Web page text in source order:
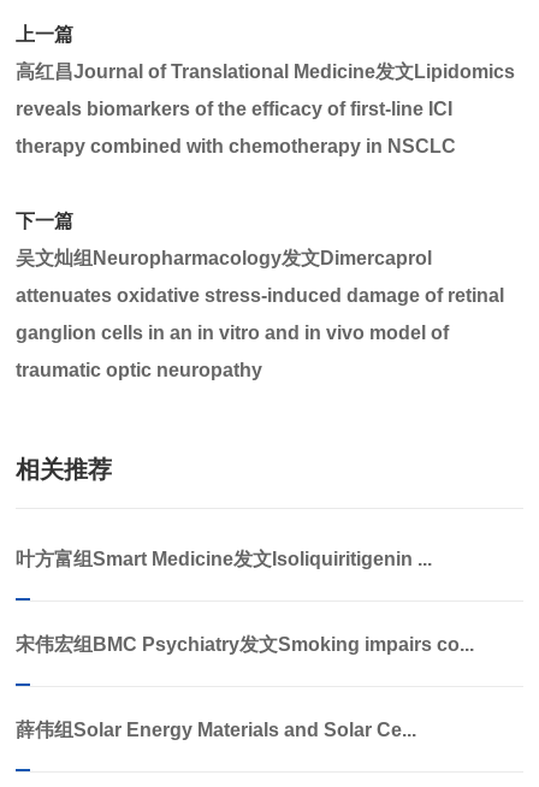
上一篇
高红昌Journal of Translational Medicine发文Lipidomics
reveals biomarkers of the efficacy of first-line ICI
therapy combined with chemotherapy in NSCLC
下一篇
吴文灿组Neuropharmacology发文Dimercaprol
attenuates oxidative stress-induced damage of retinal
ganglion cells in an in vitro and in vivo model of
traumatic optic neuropathy
相关推荐
叶方富组Smart Medicine发文Isoliquiritigenin ...
宋伟宏组BMC Psychiatry发文Smoking impairs co...
薛伟组Solar Energy Materials and Solar Ce...